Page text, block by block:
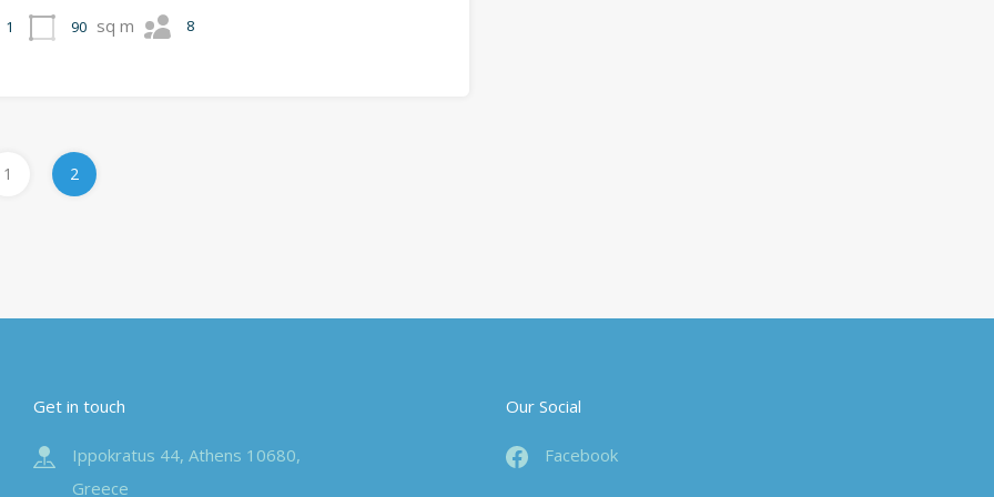
1
90 sq m
8
1 2
Get in touch
Ippokratus 44, Athens 10680,
Greece
Our Social
Facebook